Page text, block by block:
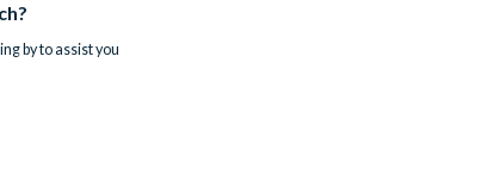
by to assist you